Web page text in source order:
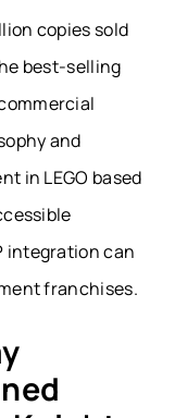
copies sold
best-selling
and
in LEGO based
integration can
franchises.